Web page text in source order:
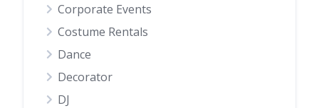
Corporate Events
Costume Rentals
Dance
Decorator
DJ